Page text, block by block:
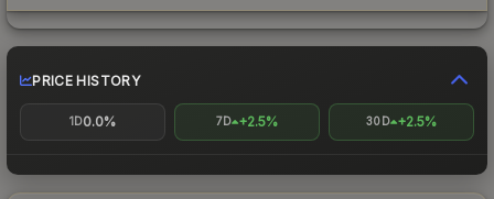
PRICE HISTORY
1D0.0% 7D +2.5% 30D +2.5%